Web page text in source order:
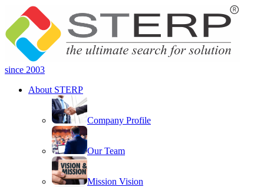
since 2003
About STERP
Company Profile
Our Team
Mission Vision